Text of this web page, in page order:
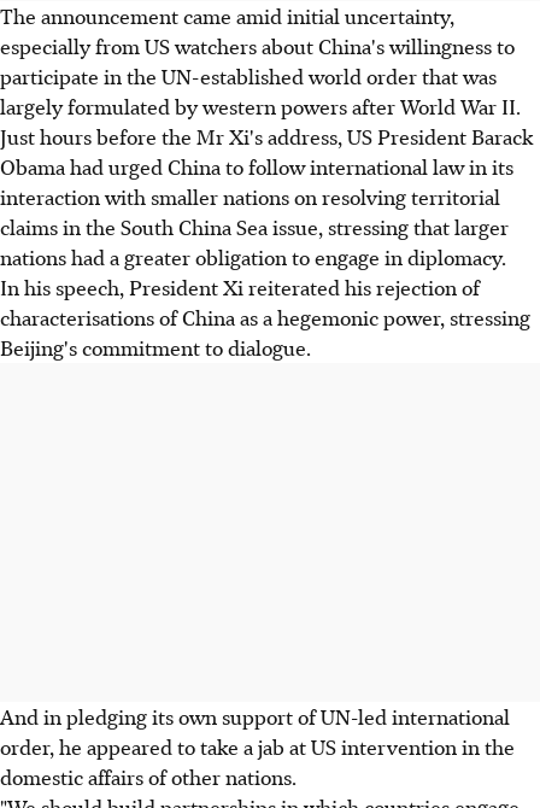
The announcement came amid initial uncertainty,
especially from US watchers about China's willingness to
participate in the UN-established world order that was
largely formulated by western powers after World War II.
Just hours before the Mr Xi's address, US President Barack
Obama had urged China to follow international law in its
interaction with smaller nations on resolving territorial
claims in the South China Sea issue, stressing that larger
nations had a greater obligation to engage in diplomacy.
In his speech, President Xi reiterated his rejection of
characterisations of China as a hegemonic power, stressing
Beijing's commitment to dialogue.
And in pledging its own support of UN-led international
order, he appeared to take a jab at US intervention in the
domestic affairs of other nations.